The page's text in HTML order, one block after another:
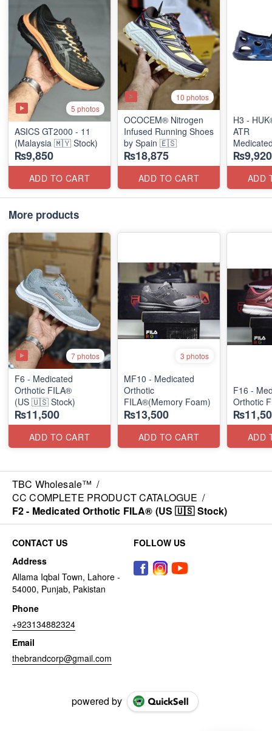
5 photos
ASICS GT2000 - 11
(Malaysia 🇲🇾 Stock)
₨9,850
ADD TO CART
10 photos
OCOCEM® Nitrogen
Infused Running Shoes
by Spain 🇪🇸
₨18,875
ADD TO CART
H3 -
ATR
Slip-Ons
(USA
₨9,920
ADD
More products
7 photos
F6 - Medicated
Orthotic FILA®
(US 🇺🇸 Stock)
₨11,500
ADD TO CART
3 photos
MF10 - Medicated
Orthotic
FILA®(Memory Foam)
₨13,500
ADD TO CART
F16 -
Orthotic
ADD
TBC Wholesale™ /
CC COMPLETE PRODUCT CATALOGUE /
F2 - Medicated Orthotic FILA® (US 🇺🇸 Stock)
CONTACT US
Address
Allama Iqbal Town, Lahore -
54000, Punjab, Pakistan
Phone
+923134882324
Email
thebrandcorp@gmail.com
FOLLOW US
powered by